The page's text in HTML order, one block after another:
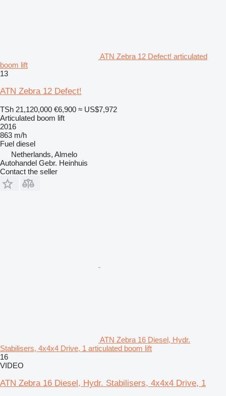
ATN Zebra 12 Defect! articulated
boom lift
13
ATN Zebra 12 Defect!
TSh 21,120,000 €6,900 ≈ US$7,972
Articulated boom lift
2016
863 m/h
Fuel diesel
Netherlands, Almelo
Autohandel Gebr. Heinhuis
Contact the seller
ATN Zebra 16 Diesel, Hydr.
Stabilisers, 4x4x4 Drive, 1 articulated boom lift
16
VIDEO
ATN Zebra 16 Diesel, Hydr. Stabilisers, 4x4x4 Drive, 1